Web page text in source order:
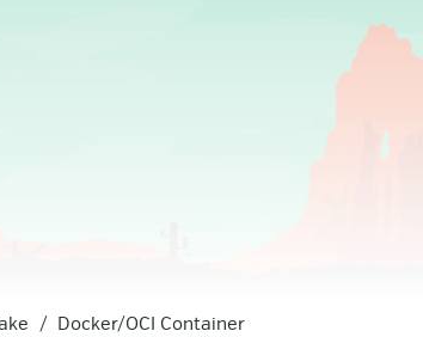
Docker/OCI Container